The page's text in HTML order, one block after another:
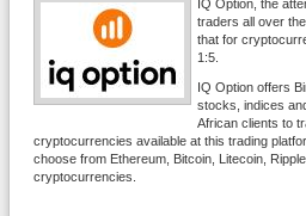
IQ Option, the
traders all over
that for
1:5.
IQ Option offers
stocks, indices
African clients to
cryptocurrencies available at this trading
choose from Ethereum, Bitcoin, Litecoin,
cryptocurrencies.